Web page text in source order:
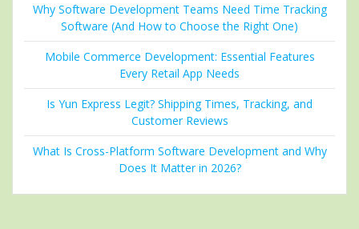
Why Software Development Teams Need Time Tracking
Software (And How to Choose the Right One)
Mobile Commerce Development: Essential Features
Every Retail App Needs
Is Yun Express Legit? Shipping Times, Tracking, and
Customer Reviews
What Is Cross-Platform Software Development and Why
Does It Matter in 2026?